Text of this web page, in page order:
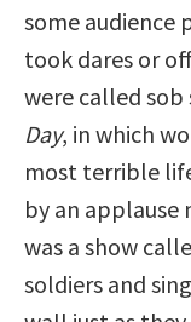
some audience
took dares or
were called
Day, in which
most terrible
by an applause
was a show
soldiers and